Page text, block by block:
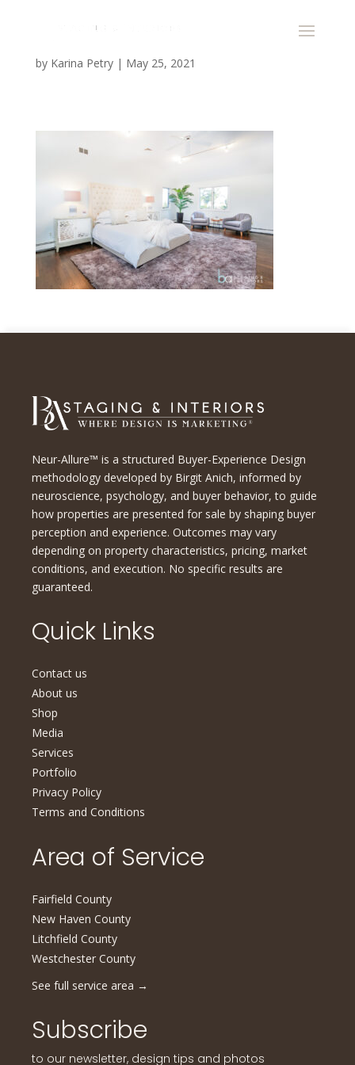
by Karina Petry| May 25, 2021
Neur-Allure™ is a structured Buyer-Experience Design
methodology developed by Birgit Anich, informed by
neuroscience, psychology, and buyer behavior, to guide
how properties are presented for sale by shaping buyer
perception and experience. Outcomes may vary
depending on property characteristics, pricing, market
conditions, and execution. No specific results are
guaranteed.
Quick Links
Contact us
About us
Shop
Media
Services
Portfolio
Privacy Policy
Terms and Conditions
Area of Service
Fairfield County
New Haven County
Litchfield County
Westchester County
See full service area →
Subscribe
to our newsletter, design tips and photos